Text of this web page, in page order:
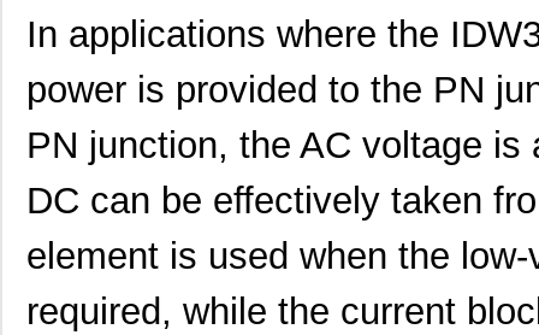
In applications where the
power is provided to the PN
PN junction, the AC voltage
DC can be effectively taken
element is used when the
required, while the current